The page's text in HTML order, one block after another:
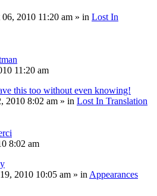
2010 11:20 am » in Lost In
11:20 am
this too without even knowing!
2010 8:02 am » in Lost In Translation
8:02 am
2010 10:05 am » in Appearances